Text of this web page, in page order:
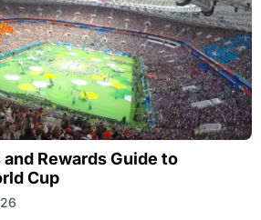
Rewards Guide to
Cup